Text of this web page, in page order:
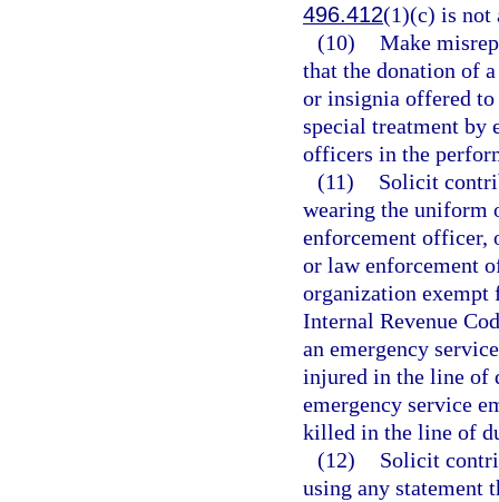
496.412(1)(c) is not
(10) Make
that the donation of
or insignia offered
special treatment by
officers in the
(11)
Solicit
wearing the uniform
enforcement officer,
or law enforcement
organization exempt
Internal Revenue
an emergency
injured in the line of
emergency service
killed in the line of
(12)
Solicit
using any statement